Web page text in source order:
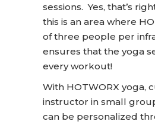
sessions. Yes, that’s
this is an area where
of three people per
ensures that the yoga
every workout!
With HOTWORX yoga,
instructor in small
can be personalized